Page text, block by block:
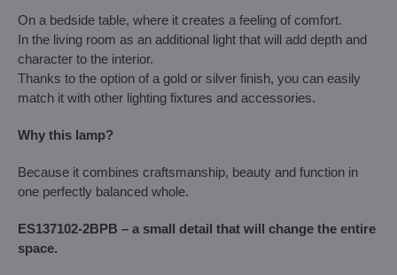
On a bedside table, where it creates a feeling of comfort.
In the living room as an additional light that will add depth and
character to the interior.
Thanks to the option of a gold or silver finish, you can easily
match it with other lighting fixtures and accessories.
Why this lamp?
Because it combines craftsmanship, beauty and function in
one perfectly balanced whole.
ES137102-2BPB – a small detail that will change the entire
space.